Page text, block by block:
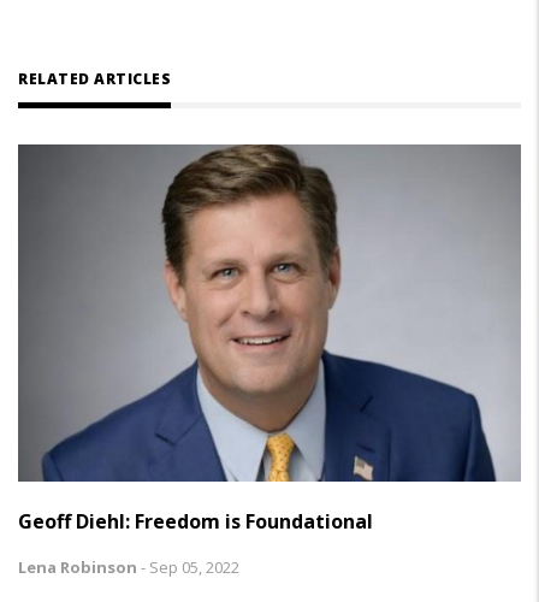
RELATED ARTICLES
Geoff Diehl: Freedom is Foundational
Lena Robinson - Sep 05, 2022